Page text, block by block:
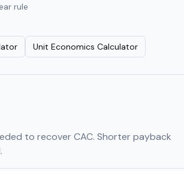
rule
Unit Economics Calculator
to recover CAC. Shorter payback